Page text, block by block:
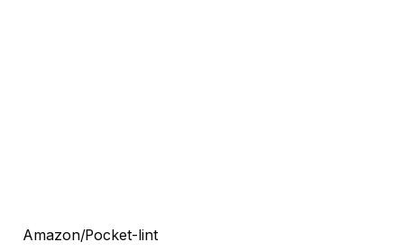
Amazon/Pocket-lint